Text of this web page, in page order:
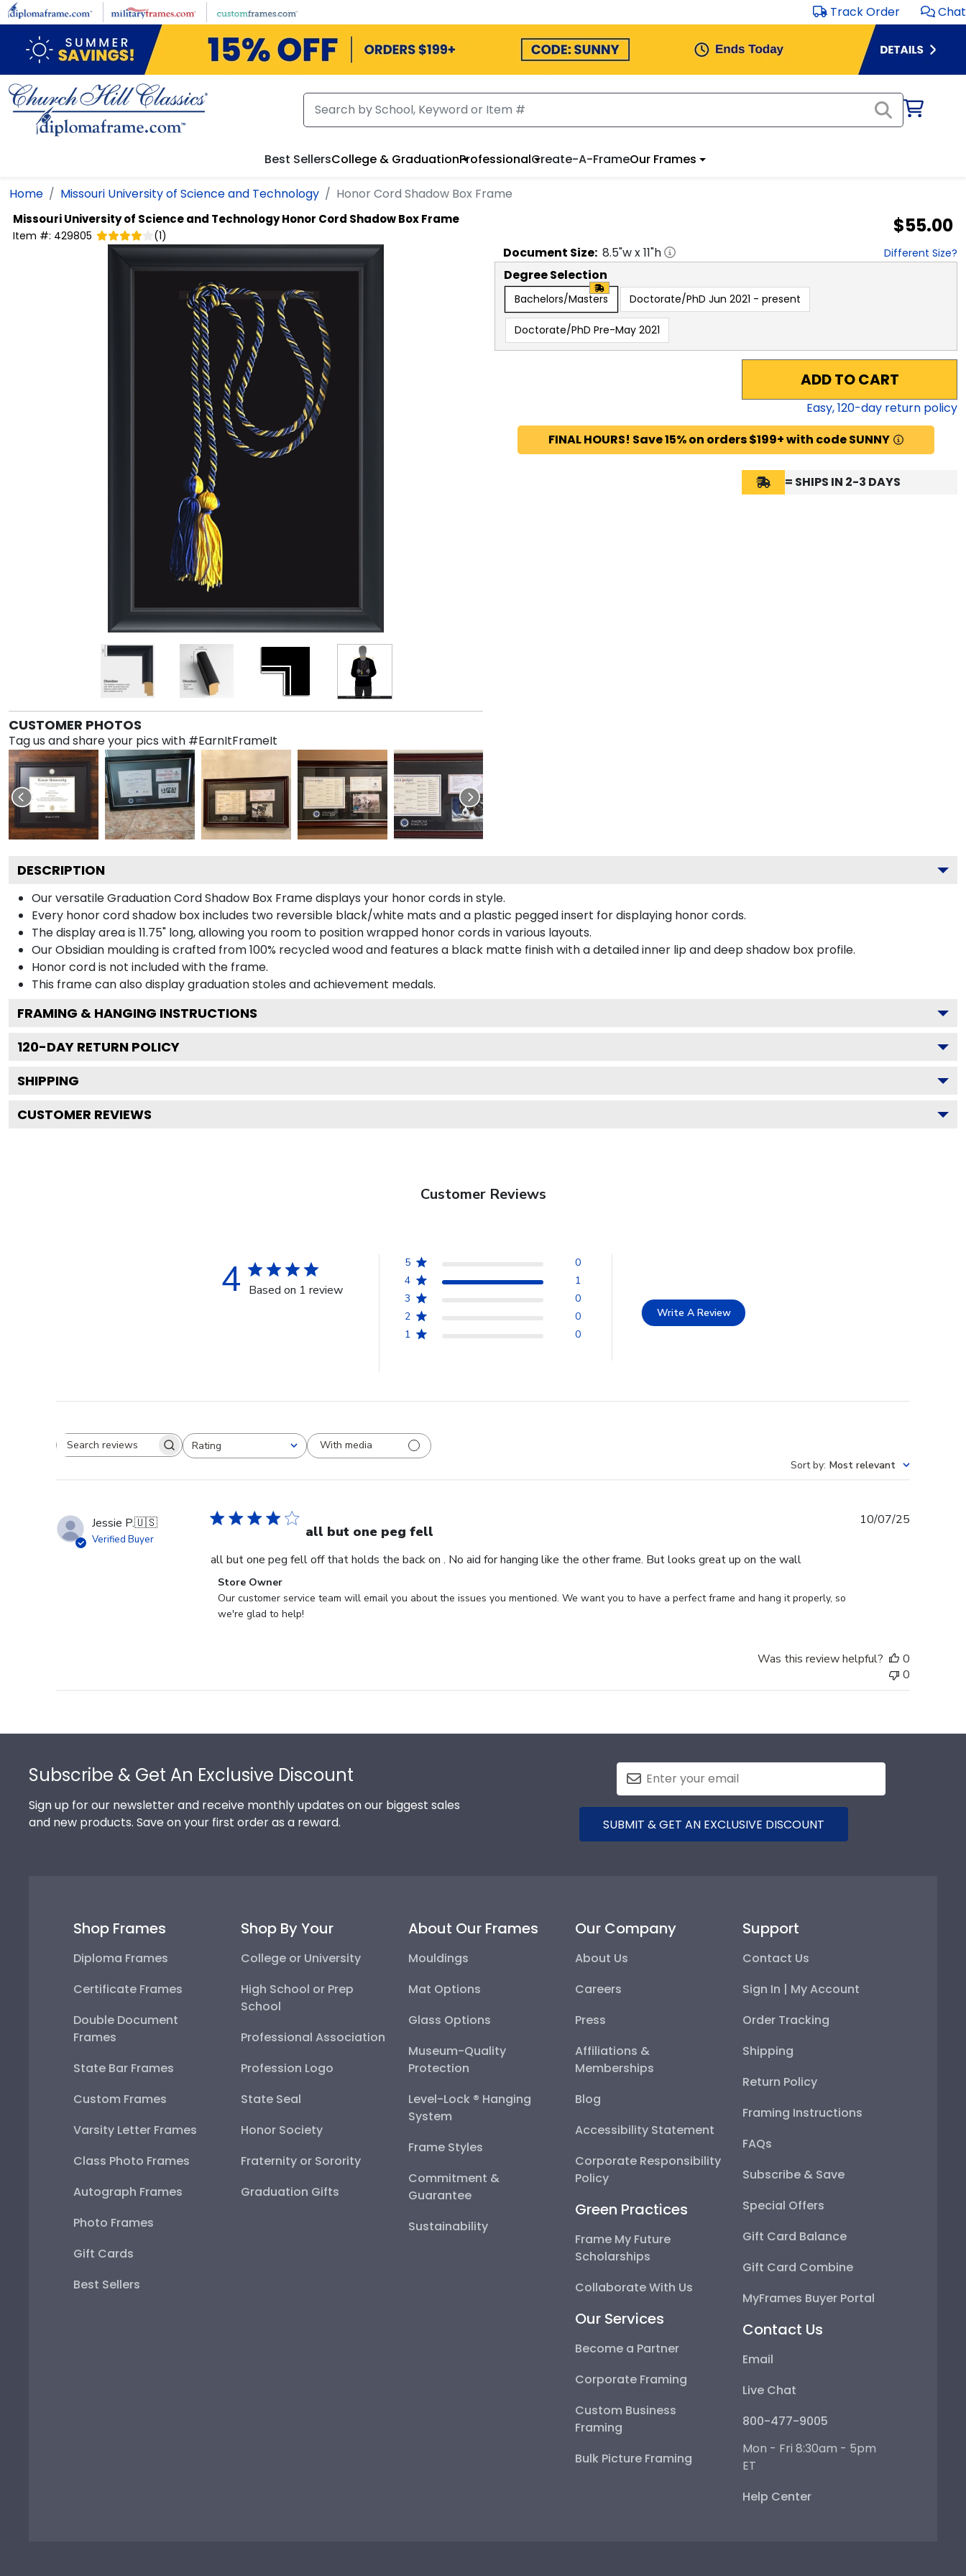
Skip to main content Track Order Chat
Best SellersCollege & GraduationProfessionalCreate-A-FrameOur Frames
Home Missouri University of Science and Technology Honor Cord Shadow Box Frame
Missouri University of Science and TechnologyHonor Cord Shadow Box Frame
Item #: 429805 (1) $55.00
CUSTOMER PHOTOS
Tag us and share your pics with #EarnItFrameIt
Document Size: 8.5"w x11"h Different Size?
Degree Selection
Bachelors/Masters Doctorate/PhD Jun 2021 - present
Doctorate/PhD Pre-May 2021
ADD TO CART
Easy,120-day return policy
FINAL HOURS! Save 15% on orders $199+ with code SUNNY
= SHIPS IN 2-3 DAYS
DESCRIPTION
Our versatile Graduation Cord Shadow Box Frame displays your honor cords in style.
Every honor cord shadow box includes two reversible black/white mats and a plastic pegged insert for displaying honor cords.
The display area is 11.75" long, allowing you room to position wrapped honor cords in various layouts.
Our Obsidian moulding is crafted from 100% recycled wood and features a black matte finish with a detailed inner lip and deep shadow box profile.
Honor cord is not included with the frame.
This frame can also display graduation stoles and achievement medals.
FRAMING & HANGING INSTRUCTIONS
120-DAY RETURN POLICY
SHIPPING
CUSTOMER REVIEWS
Customer Reviews
4 Based on 1 review
5
0
4
1
3
0
2
0
1
0
Write A Review
Search reviewsRating
All ratings
With media
Sort by: Most relevant
Jessie P.🇺🇸
Verified Buyer all but one peg fell
all but one peg fell off that holds the back on . No aid for hanging like the other frame. But looks great up on the wall
Comments
by
Store
10
Store Owner
Our customer service team will email you about the issues you mentioned. We want you to have a perfect frame and hang it properly, so
we're glad to help!
10/07/25
Was this review helpful?
0
0
Subscribe & Get An Exclusive Discount
Sign up for our newsletter and receive monthly updates on our biggest sales
and new products. Save on your first order as a reward.
SUBMIT & GET AN EXCLUSIVE DISCOUNT
Shop Frames
Diploma Frames
Certificate Frames
Double Document
Frames
State Bar Frames
Custom Frames
Varsity Letter Frames
Class Photo Frames
Autograph Frames
Photo Frames
Gift Cards
Best Sellers
Shop By Your
College or University
High School or Prep
School
Professional Association
Profession Logo
State Seal
Honor Society
Fraternity or Sorority
Graduation Gifts
About Our Frames
Mouldings
Mat Options
Glass Options
Museum-Quality
Protection
Level-Lock ® Hanging
System
Frame Styles
Commitment &
Guarantee
Sustainability
Our Company
About Us
Careers
Press
Affiliations &
Memberships
Blog
Accessibility Statement
Corporate Responsibility
Policy
Green Practices
Frame My Future
Scholarships
Collaborate With Us
Our Services
Become a Partner
Corporate Framing
Custom Business
Framing
Bulk Picture Framing
Support
Contact Us
Sign In | My Account
Order Tracking
Shipping
Return Policy
Framing Instructions
FAQs
Subscribe & Save
Special Offers
Gift Card Balance
Gift Card Combine
MyFrames Buyer Portal
Contact Us
Email
Live Chat
800-477-9005
Mon - Fri 8:30am - 5pm
ET
Help Center